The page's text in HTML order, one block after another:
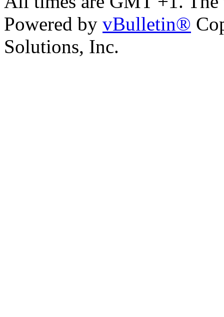
Powered by vBulletin®
Solutions, Inc.